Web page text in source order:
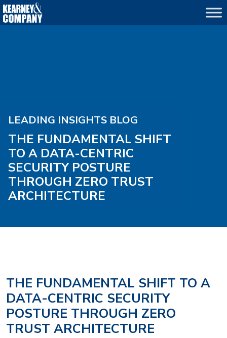
LEADING INSIGHTS BLOG
THE FUNDAMENTAL SHIFT
TO A DATA-CENTRIC
SECURITY POSTURE
THROUGH ZERO TRUST
ARCHITECTURE
THE FUNDAMENTAL SHIFT TO A
DATA-CENTRIC SECURITY
POSTURE THROUGH ZERO
TRUST ARCHITECTURE